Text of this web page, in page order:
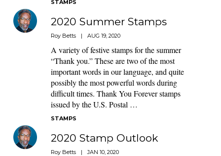
STAMPS
2020 Summer Stamps
Roy Betts | AUG 19, 2020
A variety of festive stamps for the summer
“Thank you.” These are two of the most
important words in our language, and quite
possibly the most powerful words during
difficult times. Thank You Forever stamps
issued by the U.S. Postal …
STAMPS
2020 Stamp Outlook
Roy Betts | JAN 10, 2020